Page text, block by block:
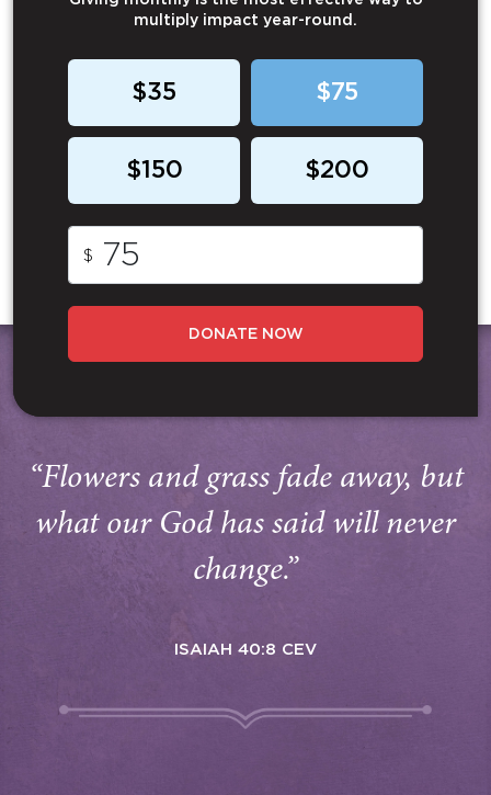
multiply impact year-round.
$35 $75
$150 $200
$
DONATE NOW
“Flowers and grass fade away, but
what our God has said will never
change.”
ISAIAH 40:8 CEV